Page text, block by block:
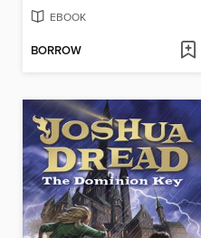
EBOOK
BORROW